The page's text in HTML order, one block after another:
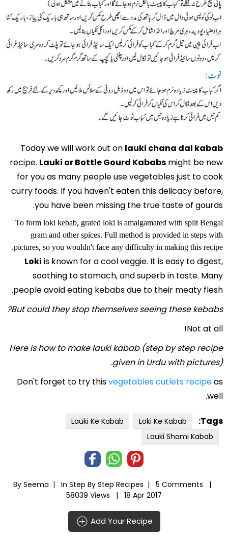
Today we will work out on lauki chana dal kabab
recipe. Lauki or Bottle Gourd Kababs might be new
for you as many people use vegetables just to cook
curry foods. If you haven't eaten this delicacy before,
you have been missing the true taste of gourds.
To form loki kebab, grated loki is amalgamated with split Bengal
gram and other spices. Full method is provided in steps with
pictures, so you wouldn't face any difficulty in making this recipe.
Loki is known for a cool veggie. It is easy to digest,
soothing to stomach, and superb in taste. Many
people avoid eating kebabs due to their meaty flesh.
But could they stop themselves seeing these kebabs?
Not at all!
Here is how to make lauki kabab (step by step recipe
given in Urdu with pictures).
Don't forget to try thisvegetables cutlets recipeas
well.
Tags:
Loki Ke Kabab
Lauki Ke Kabab
Lauki Shami Kabab
By Seema | In Step By Step Recipes |
5 Comments |
58039 Views |
18 Apr 2017
Add Your Recipe